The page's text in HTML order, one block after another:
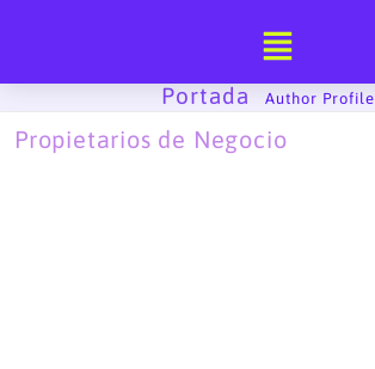
Portada
Author Profile
Propietarios de Negocio